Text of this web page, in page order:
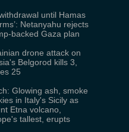
withdrawal until Hamas
Netanyahu rejects
backed Gaza plan
drone attack on
Belgorod kills 3,
25
Glowing ash, smoke
in Italy's Sicily as
Etna volcano,
tallest, erupts